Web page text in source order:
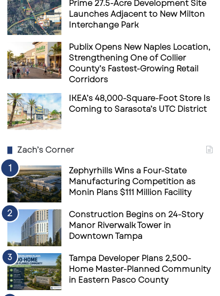
Prime 27.5-Acre Development Site
Launches Adjacent to New Milton
Interchange Park
Publix Opens New Naples Location,
Strengthening One of Collier
County’s Fastest-Growing Retail
Corridors
IKEA’s 48,000-Square-Foot Store Is
Coming to Sarasota’s UTC District
Zach’s Corner
Zephyrhills Wins a Four-State
Manufacturing Competition as
Monin Plans $111 Million Facility
Construction Begins on 24-Story
Manor Riverwalk Tower in
Downtown Tampa
Tampa Developer Plans 2,500-
Home Master-Planned Community
in Eastern Pasco County